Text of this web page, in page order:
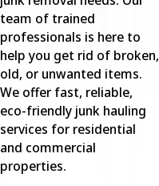
team of trained
professionals is here to
help you get rid of broken,
old, or unwanted items.
We offer fast, reliable,
eco-friendly junk hauling
services for residential
and commercial
properties.